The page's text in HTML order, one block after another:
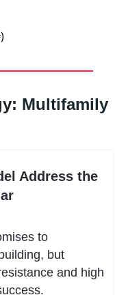
)
Multifamily
Address the
to
but
and high